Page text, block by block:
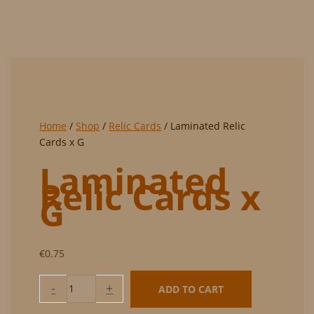
Home / Shop / Relic Cards / Laminated Relic
Cards x G
Laminated
Relic Cards x
G
€0.75
-
Relic
+ ADD TO CART